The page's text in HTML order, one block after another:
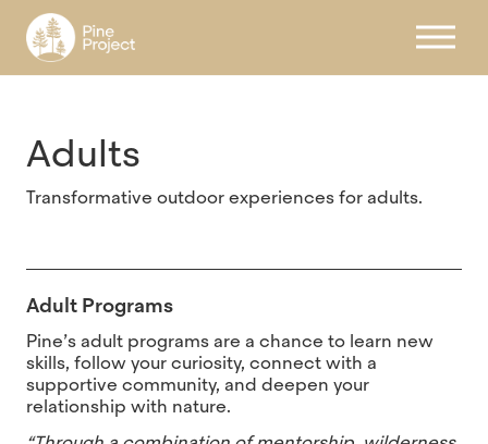
Register
Adults
Transformative outdoor experiences for adults.
Adult Programs
Pine’s adult programs are a chance to learn new
skills, follow your curiosity, connect with a
supportive community, and deepen your
relationship with nature.